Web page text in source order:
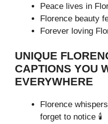
Peace lives in
Florence beauty
Forever loving
UNIQUE
CAPTIONS YOU
EVERYWHERE
Florence
forget to notice 🕯️